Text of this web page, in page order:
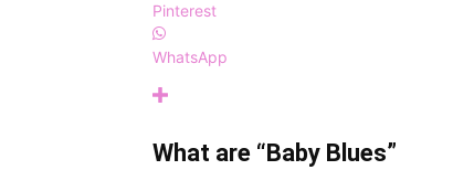
Pinterest
WhatsApp
What are “Baby Blues”